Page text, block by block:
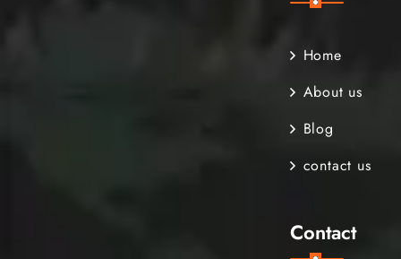
Home
About us
Blog
contact us
Contact